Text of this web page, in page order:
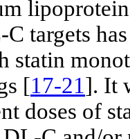
targets
statin
[17-21]. It
doses of